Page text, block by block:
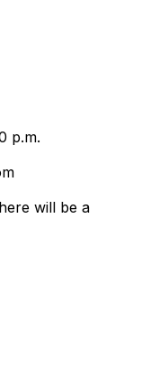
p.m.
will be a